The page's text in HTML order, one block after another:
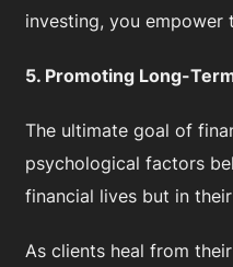
investing, you
5. Promoting Long-
The ultimate goal of
psychological factors
financial lives but in
As clients heal from